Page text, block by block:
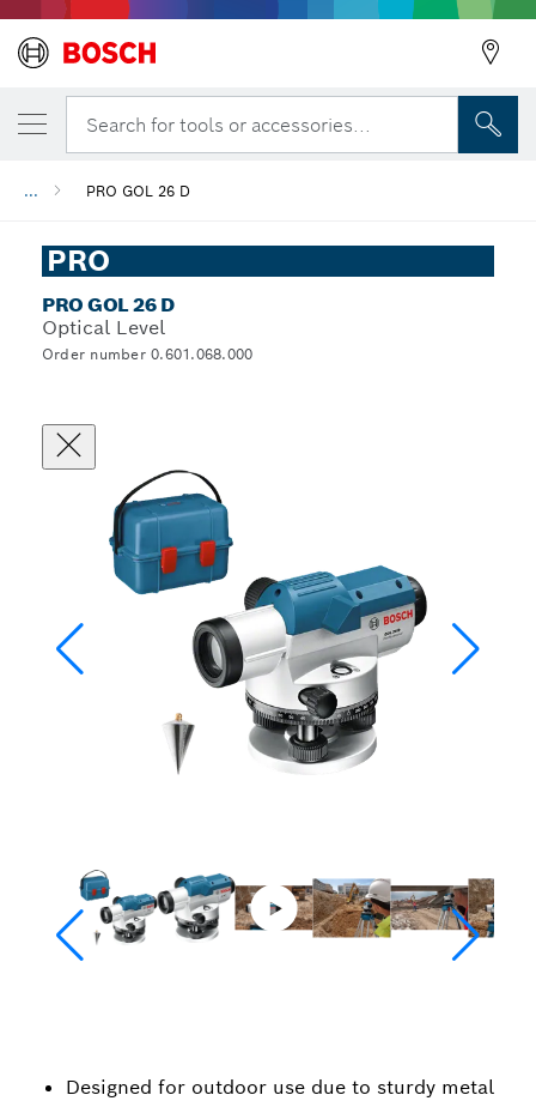
Search for tools or accessories...
... PRO GOL 26 D
PRO
PRO GOL 26 D
Optical Level
Order number 0.601.068.000
Designed for outdoor use due to sturdy metal